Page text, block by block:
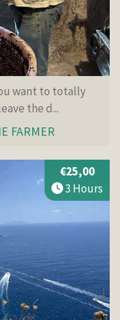
want to totally
the d...
FARMER
€25,00
3 Hours